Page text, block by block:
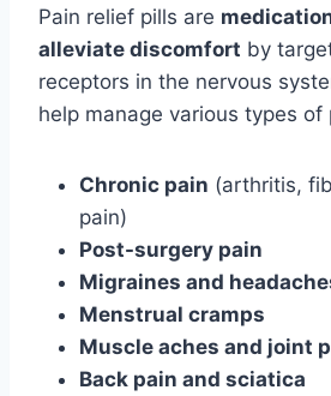
Pain relief pills are
alleviate discomfort by
receptors in the nervous
help manage various types of
Chronic pain (arthritis,
pain)
Post-surgery pain
Migraines and
Menstrual cramps
Muscle aches and joint
Back pain and sciatica